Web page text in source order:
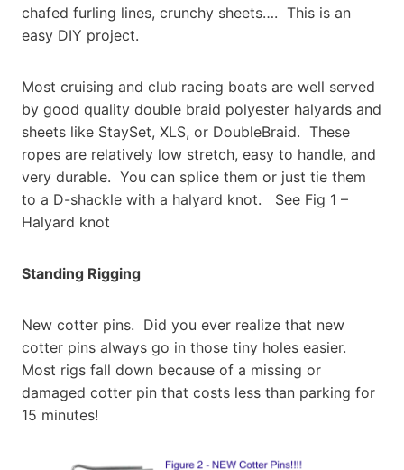
chafed furling lines, crunchy sheets…. This is an
easy DIY project.
Most cruising and club racing boats are well served
by good quality double braid polyester halyards and
sheets like StaySet, XLS, or DoubleBraid. These
ropes are relatively low stretch, easy to handle, and
very durable. You can splice them or just tie them
to a D-shackle with a halyard knot. See Fig 1 –
Halyard knot
Standing Rigging
New cotter pins. Did you ever realize that new
cotter pins always go in those tiny holes easier.
Most rigs fall down because of a missing or
damaged cotter pin that costs less than parking for
15 minutes!